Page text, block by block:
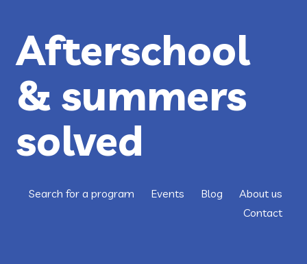
Afterschool
& summers
solved
Search for a program Events Blog
About us
Contact